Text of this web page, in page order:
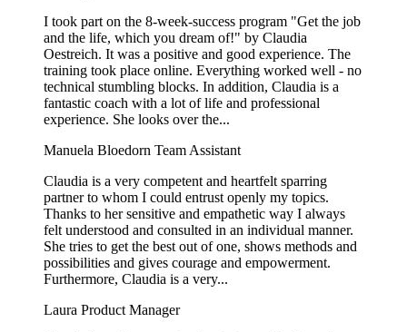
I took part on the 8-week-success program "Get the job
and the life, which you dream of!" by Claudia
Oestreich. It was a positive and good experience. The
training took place online. Everything worked well - no
technical stumbling blocks. In addition, Claudia is a
fantastic coach with a lot of life and professional
experience. She looks over the...
Manuela Bloedorn Team Assistant
Claudia is a very competent and heartfelt sparring
partner to whom I could entrust openly my topics.
Thanks to her sensitive and empathetic way I always
felt understood and consulted in an individual manner.
She tries to get the best out of one, shows methods and
possibilities and gives courage and empowerment.
Furthermore, Claudia is a very...
Laura Product Manager